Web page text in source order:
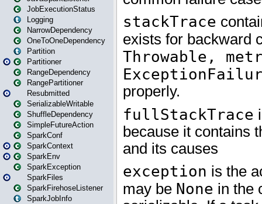
JobExecutionStatus
Logging
NarrowDependency
OneToOneDependency
Partition
Partitioner
RangeDependency
RangePartitioner
Resubmitted
SerializableWritable
ShuffleDependency
SimpleFutureAction
SparkConf
SparkContext
SparkEnv
SparkException
SparkFiles
SparkFirehoseListener
SparkJobInfo